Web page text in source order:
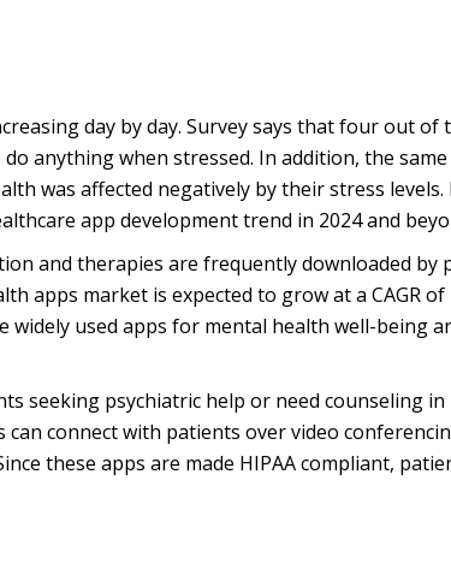
day by day. Survey says that four out of
anything when stressed. In addition, the same
was affected negatively by their stress levels.
app development trend in 2024 and
and therapies are frequently downloaded by
apps market is expected to grow at a CAGR of
used apps for mental health well-being
seeking psychiatric help or need counseling in
connect with patients over video
these apps are made HIPAA compliant,